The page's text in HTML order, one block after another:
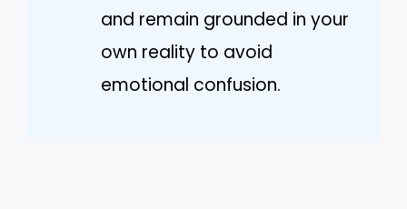
and remain grounded in your
own reality to avoid
emotional confusion.